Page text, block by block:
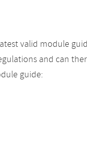
valid module
and can
guide: